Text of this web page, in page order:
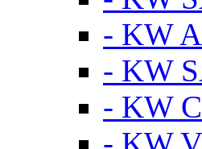
- KW
- KW
- KW